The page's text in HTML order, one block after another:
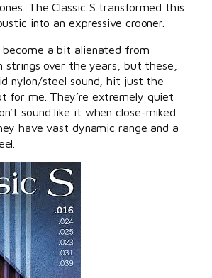
The Classic S transformed this
into an expressive crooner.
become a bit alienated from
strings over the years, but these,
nylon/steel sound, hit just the
for me. They’re extremely quiet
sound like it when close-miked
have vast dynamic range and a